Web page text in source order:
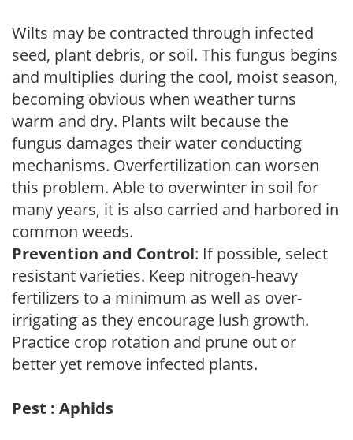
Wilts may be contracted through infected
seed, plant debris, or soil. This fungus begins
and multiplies during the cool, moist season,
becoming obvious when weather turns
warm and dry. Plants wilt because the
fungus damages their water conducting
mechanisms. Overfertilization can worsen
this problem. Able to overwinter in soil for
many years, it is also carried and harbored in
common weeds.
Prevention and Control: If possible, select
resistant varieties. Keep nitrogen-heavy
fertilizers to a minimum as well as over-
irrigating as they encourage lush growth.
Practice crop rotation and prune out or
better yet remove infected plants.
Pest : Aphids